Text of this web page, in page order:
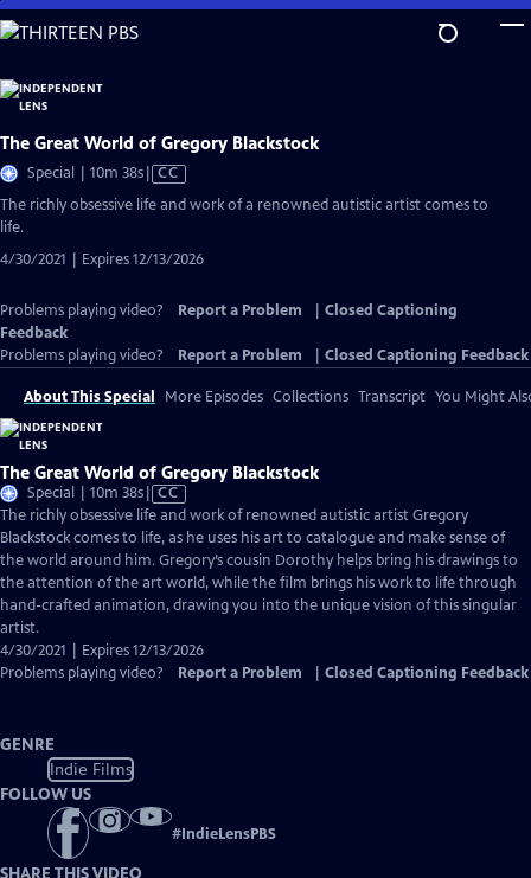
Skip
to
Content
The Great World of Gregory Blackstock
Special | 10m 38sVideo
has
CC
The richly obsessive life and work of a renowned autistic artist comes to
life.
4/30/2021 | Expires 12/13/2026
Problems playing video? Report a Problem
Closed Captioning
Feedback
Problems playing video?
Report a Problem Closed Captioning Feedback
About This Special More Episodes Collections Transcript You Might
The Great World of Gregory Blackstock
Special | 10m 38sVideo
has
Closed
Captions
CC
The richly obsessive life and work of renowned autistic artist Gregory
Blackstock comes to life, as he uses his art to catalogue and make sense of
the world around him. Gregory’s cousin Dorothy helps bring his drawings to
the attention of the art world, while the film brings his work to life through
hand-crafted animation, drawing you into the unique vision of this singular
artist.
4/30/2021 | Expires 12/13/2026
Problems playing video?
Report a Problem Closed Captioning Feedback
GENRE
Indie Films
FOLLOW US
#IndieLensPBS